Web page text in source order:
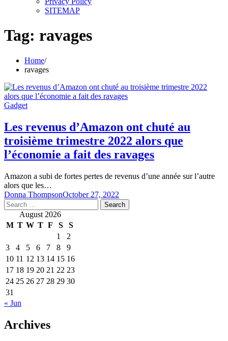
SITEMAP
Tag: ravages
Home
ravages
Gadget
Les revenus d’Amazon ont chuté au
troisième trimestre 2022 alors que
l’économie a fait des ravages
Amazon a subi de fortes pertes de revenus d’une année sur l’autre
alors que les…
Donna ThompsonOctober 27, 2022
Search
for: August 2026
M T W T F S
S
1
2
3
4 5 6 7 8
9
10 11 12 13 14 15 16
17 18 19 20 21 22 23
24 25 26 27 28 29 30
31
« Jun
Archives